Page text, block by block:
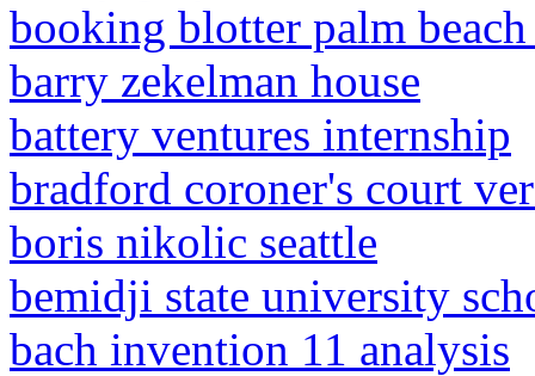
booking blotter palm
barry zekelman house
battery ventures internship
bradford coroner's court
boris nikolic seattle
bemidji state university
bach invention 11 analysis